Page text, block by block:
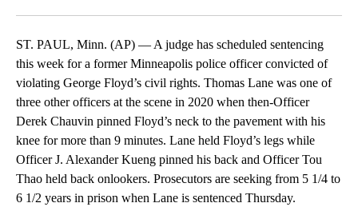
ST. PAUL, Minn. (AP) — A judge has scheduled sentencing
this week for a former Minneapolis police officer convicted of
violating George Floyd’s civil rights. Thomas Lane was one of
three other officers at the scene in 2020 when then-Officer
Derek Chauvin pinned Floyd’s neck to the pavement with his
knee for more than 9 minutes. Lane held Floyd’s legs while
Officer J. Alexander Kueng pinned his back and Officer Tou
Thao held back onlookers. Prosecutors are seeking from 5 1/4 to
6 1/2 years in prison when Lane is sentenced Thursday.